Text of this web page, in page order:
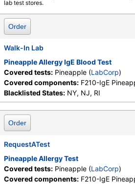
Components:
lab test stores.
Order
Walk-In Lab
Pineapple Allergy IgE Blood Test
Covered tests: Pineapple (LabCorp)
Covered components: F210-IgE
Blacklisted States: NY, NJ, RI
Order
RequestATest
Pineapple Allergy Test
Covered tests: Pineapple (LabCorp)
Covered components: F210-IgE